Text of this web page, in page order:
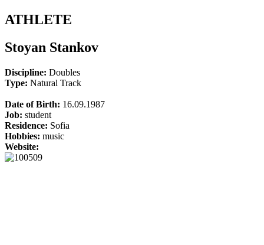
ATHLETE
Stoyan Stankov
Discipline: Doubles
Type: Natural Track
Date of Birth: 16.09.1987
Job: student
Residence: Sofia
Hobbies: music
Website: